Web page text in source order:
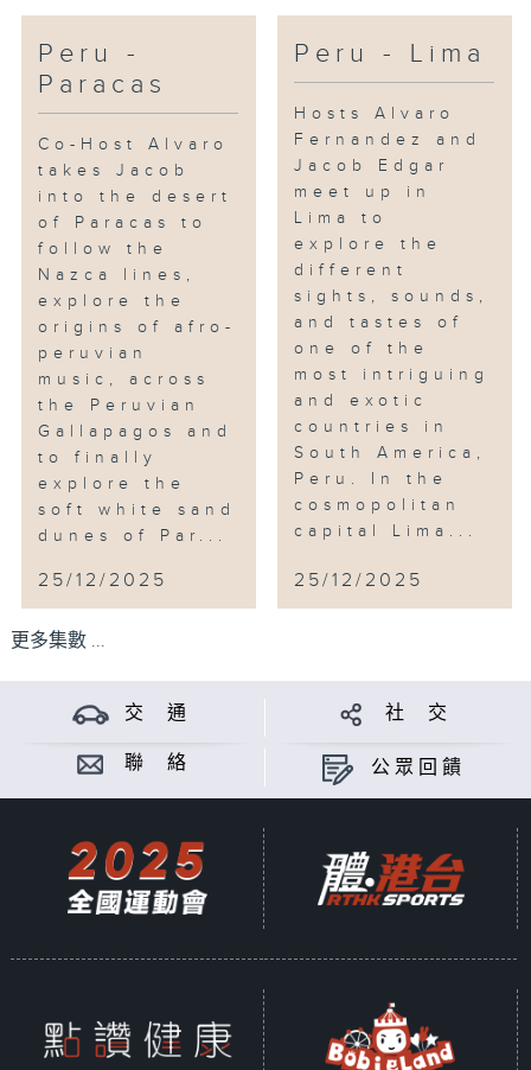
Peru -
Paracas
Co-Host Alvaro
takes Jacob
into the desert
of Paracas to
follow the
Nazca lines,
explore the
origins of afro-
peruvian
music, across
the Peruvian
Gallapagos and
to finally
explore the
soft white sand
dunes of Par...
25/12/2025
Peru - Lima
Hosts Alvaro
Fernandez and
Jacob Edgar
meet up in
Lima to
explore the
different
sights, sounds,
and tastes of
one of the
most intriguing
and exotic
countries in
South America,
Peru. In the
cosmopolitan
capital Lima...
25/12/2025
更多集數 ...
交 通 社 交
聯 絡 公眾回饋